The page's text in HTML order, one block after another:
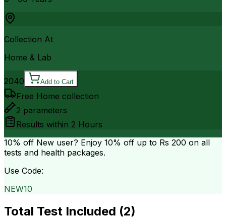
Collection At
Home & Lab
2040 Add to Cart
Free Home collection
2 parameters
Results within 2 Hours
10% off New user? Enjoy 10% off up to Rs 200 on all
tests and health packages.
Use Code:
NEW10
Total Test Included (2)